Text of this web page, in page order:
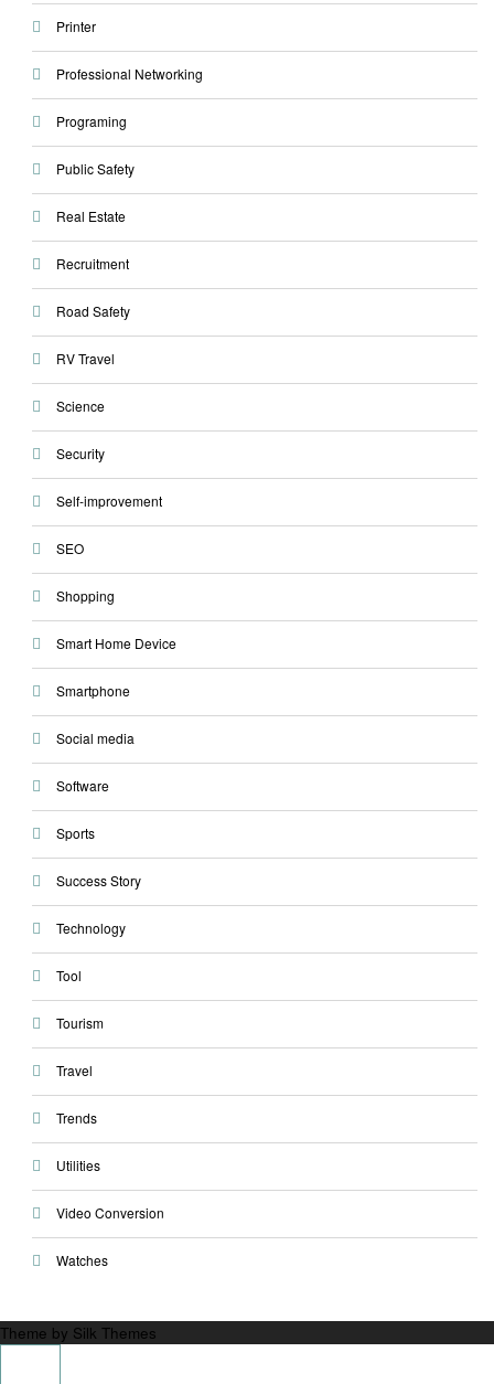
Printer
Professional Networking
Programing
Public Safety
Real Estate
Recruitment
Road Safety
RV Travel
Science
Security
Self-improvement
SEO
Shopping
Smart Home Device
Smartphone
Social media
Software
Sports
Success Story
Technology
Tool
Tourism
Travel
Trends
Utilities
Video Conversion
Watches
Theme by Silk Themes